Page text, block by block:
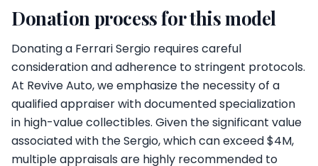
Donation process for this model
Donating a Ferrari Sergio requires careful
consideration and adherence to stringent protocols.
At Revive Auto, we emphasize the necessity of a
qualified appraiser with documented specialization
in high-value collectibles. Given the significant value
associated with the Sergio, which can exceed $4M,
multiple appraisals are highly recommended to